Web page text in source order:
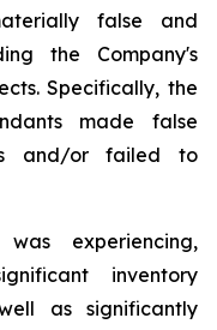
false and
the Company's
Specifically, the
made false
and/or failed to
experiencing,
inventory
as significantly